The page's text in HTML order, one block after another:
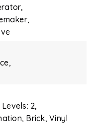
Levels: 2,
Brick, Vinyl